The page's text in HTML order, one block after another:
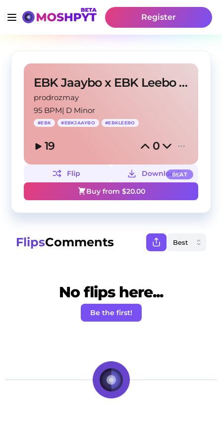
Register
EBK Jaaybo x EBK Leebo Type Beat "Devil With Me"
prodrozmay
95 BPM| D Minor
#EBK #EBKJAAYBO #EBKLEEBO
19 0
BEAT
Flip
Download
Buy from $20.00
FlipsComments
No flips here...
Be the first!